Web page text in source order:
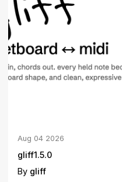
Aug 04 2026
gliff1.5.0
By gliff